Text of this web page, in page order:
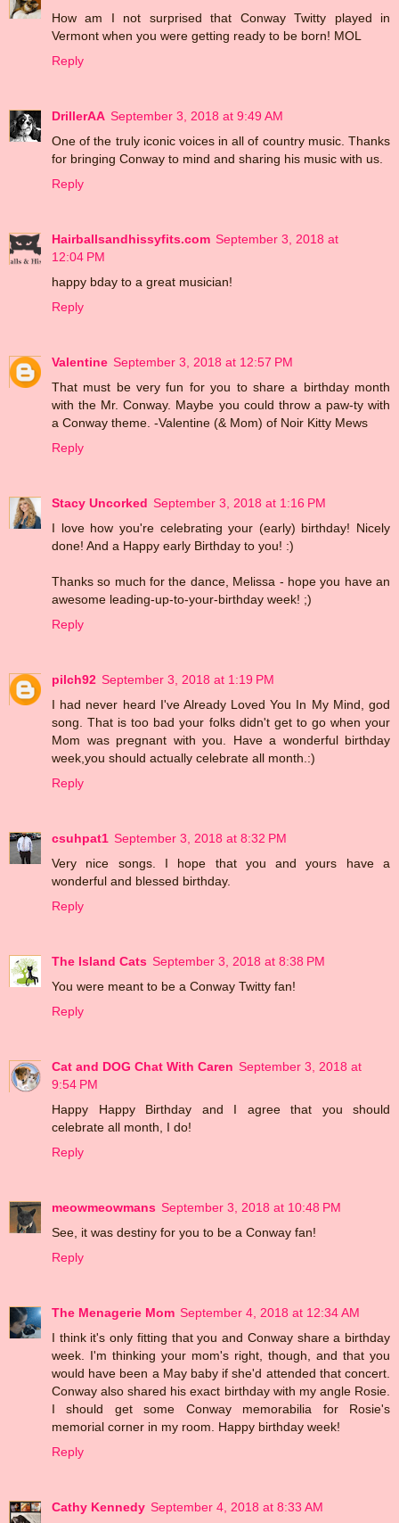
How am I not surprised that Conway Twitty played in
Vermont when you were getting ready to be born! MOL
Reply
DrillerAA September 3, 2018 at 9:49 AM
One of the truly iconic voices in all of country music. Thanks
for bringing Conway to mind and sharing his music with us.
Reply
Hairballsandhissyfits.com September 3, 2018 at
12:04 PM
happy bday to a great musician!
Reply
Valentine September 3, 2018 at 12:57 PM
That must be very fun for you to share a birthday month
with the Mr. Conway. Maybe you could throw a paw-ty with
a Conway theme. -Valentine (& Mom) of Noir Kitty Mews
Reply
Stacy Uncorked September 3, 2018 at 1:16 PM
I love how you're celebrating your (early) birthday! Nicely
done! And a Happy early Birthday to you! :)
Thanks so much for the dance, Melissa - hope you have an
awesome leading-up-to-your-birthday week! ;)
Reply
pilch92 September 3, 2018 at 1:19 PM
I had never heard I've Already Loved You In My Mind, god
song. That is too bad your folks didn't get to go when your
Mom was pregnant with you. Have a wonderful birthday
week,you should actually celebrate all month.:)
Reply
csuhpat1 September 3, 2018 at 8:32 PM
Very nice songs. I hope that you and yours have a
wonderful and blessed birthday.
Reply
The Island Cats September 3, 2018 at 8:38 PM
You were meant to be a Conway Twitty fan!
Reply
Cat and DOG Chat With Caren September 3, 2018 at
9:54 PM
Happy Happy Birthday and I agree that you should
celebrate all month, I do!
Reply
meowmeowmans September 3, 2018 at 10:48 PM
See, it was destiny for you to be a Conway fan!
Reply
The Menagerie Mom September 4, 2018 at 12:34 AM
I think it's only fitting that you and Conway share a birthday
week. I'm thinking your mom's right, though, and that you
would have been a May baby if she'd attended that concert.
Conway also shared his exact birthday with my angle Rosie.
I should get some Conway memorabilia for Rosie's
memorial corner in my room. Happy birthday week!
Reply
Cathy Kennedy September 4, 2018 at 8:33 AM